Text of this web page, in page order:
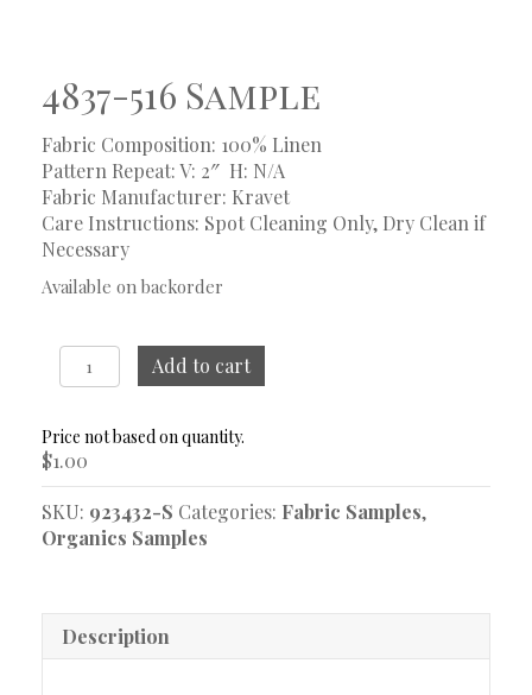
4837-516 Sample
Fabric Composition: 100% Linen
Pattern Repeat: V: 2″ H: N/A
Fabric Manufacturer: Kravet
Care Instructions: Spot Cleaning Only, Dry Clean if
Necessary
Available on backorder
4837-
516
quantity
Add to cart
$1.00
SKU: 923432-S Categories: Fabric Samples,
Organics Samples
Description